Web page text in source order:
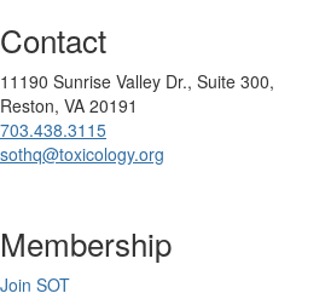
Contact
11190 Sunrise Valley Dr., Suite 300,
Reston, VA 20191
703.438.3115
sothq@toxicology.org
Membership
Join SOT